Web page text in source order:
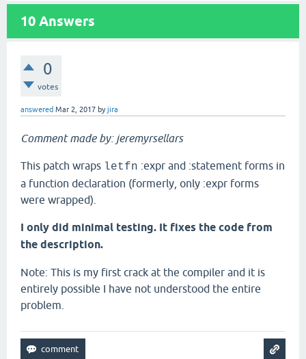
10 Answers
0
votes
answered Mar 2, 2017 byjira
Comment made by: jeremyrsellars
This patch wraps letfn :expr and :statement forms in
a function declaration (formerly, only :expr forms
were wrapped).
I only did minimal testing. It fixes the code from
the description.
Note: This is my first crack at the compiler and it is
entirely possible I have not understood the entire
problem.